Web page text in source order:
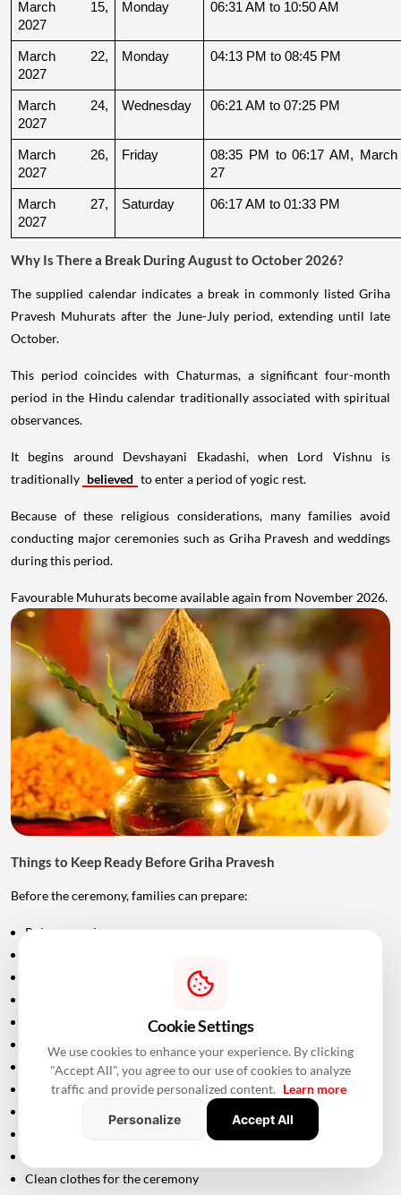
March 15,
2027
Monday 06:31 AM to 10:50 AM
March 22,
2027
Monday 04:13 PM to 08:45 PM
March 24,
2027
Wednesday 06:21 AM to 07:25 PM
March 26,
2027
Friday
08:35 PM to 06:17 AM, March
27
March 27,
2027
Saturday 06:17 AM to 01:33 PM
Why Is There a Break During August to October 2026?
The supplied calendar indicates a break in commonly listed Griha
Pravesh Muhurats after the June-July period, extending until late
October.
This period coincides with Chaturmas, a significant four-month
period in the Hindu calendar traditionally associated with spiritual
observances.
It begins around Devshayani Ekadashi, when Lord Vishnu is
traditionally believed to enter a period of yogic rest.
Because of these religious considerations, many families avoid
conducting major ceremonies such as Griha Pravesh and weddings
during this period.
Favourable Muhurats become available again from November 2026.
Things to Keep Ready Before Griha Pravesh
Before the ceremony, families can prepare:
Puja samagri
Incense sticks
Diyas
Fruits and sweets
Clean clothes for the ceremony
Cookie Settings
We use cookies to enhance your experience. By clicking
"Accept All", you agree to our use of cookies to analyze
traffic and provide personalized content. Learn more
Personalize
Accept All